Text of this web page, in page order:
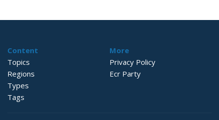
Content
Topics
Regions
Types
Tags
More
Privacy Policy
Ecr Party